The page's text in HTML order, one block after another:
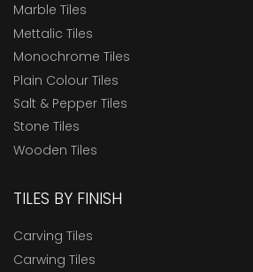
Marble Tiles
Mettalic Tiles
Monochrome Tiles
Plain Colour Tiles
Salt & Pepper Tiles
Stone Tiles
Wooden Tiles
TILES BY FINISH
Carving Tiles
Carwing Tiles